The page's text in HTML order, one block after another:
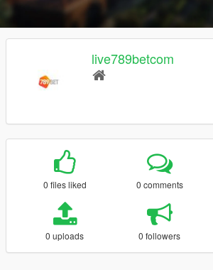
live789betcom
0 files liked 0 comments
0 uploads 0 followers